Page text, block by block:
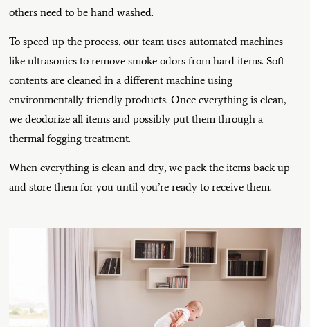
others need to be hand washed.
To speed up the process, our team uses automated machines
like ultrasonics to remove smoke odors from hard items. Soft
contents are cleaned in a different machine using
environmentally friendly products. Once everything is clean,
we deodorize all items and possibly put them through a
thermal fogging treatment.
When everything is clean and dry, we pack the items back up
and store them for you until you’re ready to receive them.